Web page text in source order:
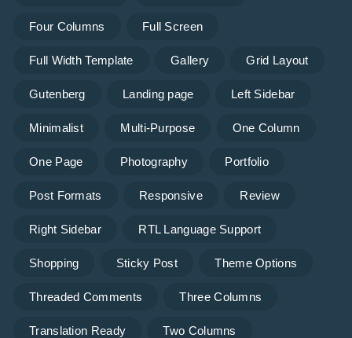
Four Columns Full Screen
Full Width Template Gallery Grid Layout
Gutenberg Landing page Left Sidebar
Minimalist Multi-Purpose One Column
One Page Photography Portfolio
Post Formats Responsive Review
Right Sidebar RTL Language Support
Shopping Sticky Post Theme Options
Threaded Comments Three Columns
Translation Ready Two Columns